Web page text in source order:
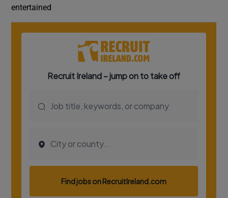
entertained